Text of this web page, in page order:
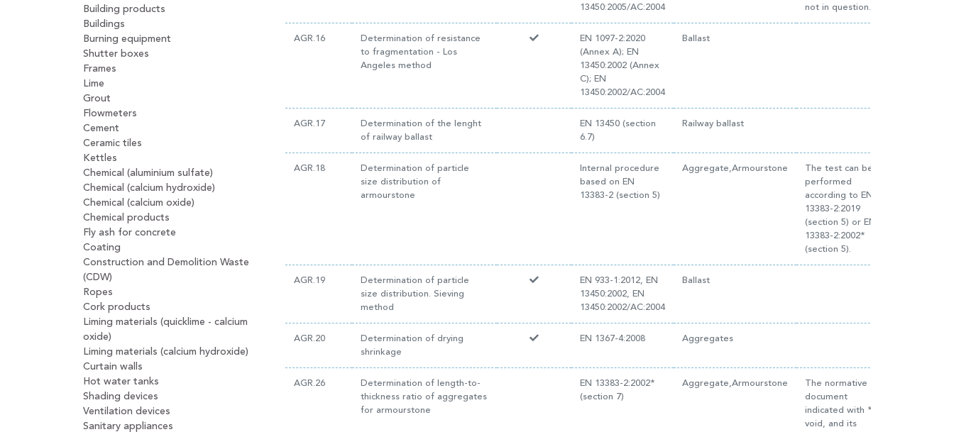
Building products
Buildings
Burning equipment
Shutter boxes
Frames
Lime
Grout
Flowmeters
Cement
Ceramic tiles
Kettles
Chemical (aluminium sulfate)
Chemical (calcium hydroxide)
Chemical (calcium oxide)
Chemical products
Fly ash for concrete
Coating
Construction and Demolition Waste
(CDW)
Ropes
Cork products
Liming materials (quicklime - calcium
oxide)
Liming materials (calcium hydroxide)
Curtain walls
Hot water tanks
Shading devices
Ventilation devices
Sanitary appliances
13450:2005/AC:2004
not in question.
AGR.16
Determination of resistance
to fragmentation - Los
Angeles method
EN 1097-2:2020
(Annex A); EN
13450:2002 (Annex
C); EN
13450:2002/AC:2004
Ballast
AGR.17
Determination of the lenght
of railway ballast
EN 13450 (section
6.7)
Railway ballast
AGR.18
Determination of particle
size distribution of
armourstone
Internal procedure
based on EN
13383-2 (section 5)
Aggregate,Armourstone
The test can be
performed
according to EN
13383-2:2019
(section 5) or EN
13383-2:2002*
(section 5).
AGR.19
Determination of particle
size distribution. Sieving
method
EN 933-1:2012, EN
13450:2002, EN
13450:2002/AC:2004
Ballast
AGR.20
Determination of drying
shrinkage
EN 1367-4:2008 Aggregates
AGR.26
Determination of length-to-
thickness ratio of aggregates
for armourstone
EN 13383-2:2002*
(section 7)
Aggregate,Armourstone
The normative
document
indicated with * is
void, and its